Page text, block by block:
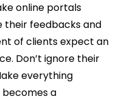
online portals
their feedbacks and
of clients expect an
Don’t ignore their
everything
a